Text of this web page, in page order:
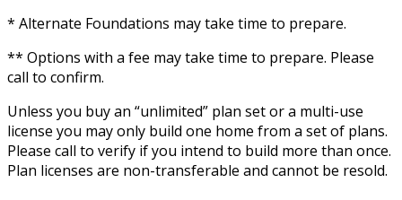
* Alternate Foundations may take time to prepare.
** Options with a fee may take time to prepare. Please
call to confirm.
Unless you buy an “unlimited” plan set or a multi-use
license you may only build one home from a set of plans.
Please call to verify if you intend to build more than once.
Plan licenses are non-transferable and cannot be resold.